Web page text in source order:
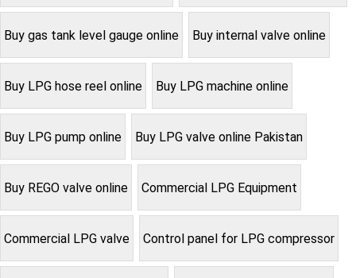
Buy gas tank level gauge online Buy internal valve online
Buy LPG hose reel online Buy LPG machine online
Buy LPG pump online Buy LPG valve online Pakistan
Buy REGO valve online Commercial LPG Equipment
Commercial LPG valve Control panel for LPG compressor